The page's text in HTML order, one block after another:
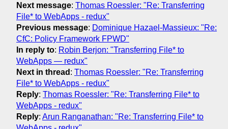
Next message: Thomas Roessler: "Re: Transferring
File* to WebApps - redux"
Previous message: Dominique Hazael-Massieux: "Re:
CfC: Policy Framework FPWD"
In reply to: Robin Berjon: "Transferring File* to
WebApps — redux"
Next in thread : Thomas Roessler: "Re: Transferring
File* to WebApps - redux"
Reply: Thomas Roessler: "Re: Transferring File* to
WebApps - redux"
Reply: Arun Ranganathan: "Re: Transferring File* to